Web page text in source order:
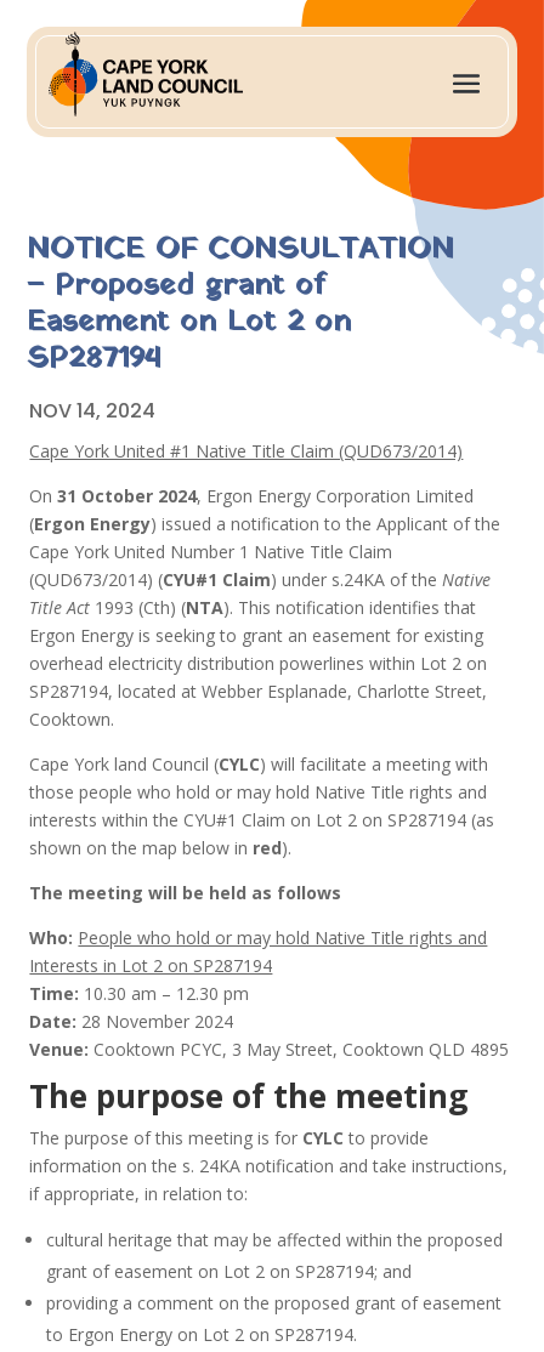
NOTICE OF CONSULTATION
– Proposed grant of
Easement on Lot 2 on
SP287194
NOV 14, 2024
Cape York United #1 Native Title Claim (QUD673/2014)
On31 October 2024, Ergon Energy Corporation Limited
(Ergon Energy) issued a notification to the Applicant of the
Cape York United Number 1 Native Title Claim
(QUD673/2014) (CYU#1 Claim) under s.24KA of theNative
Title Act 1993 (Cth) (NTA). This notification identifies that
Ergon Energy is seeking to grant an easement for existing
overhead electricity distribution powerlines within Lot 2 on
SP287194, located at Webber Esplanade, Charlotte Street,
Cooktown.
Cape York land Council (CYLC) will facilitate a meeting with
those people who hold or may hold Native Title rights and
interests within the CYU#1 Claim on Lot 2 on SP287194 (as
shown on the map below in red).
The meeting will be held as follows
Who: People who hold or may hold Native Title rights and
Interests in Lot 2 on SP287194
Time: 10.30 am – 12.30 pm
Date: 28 November 2024
Venue: Cooktown PCYC, 3 May Street, Cooktown QLD 4895
The purpose of the meeting
The purpose of this meeting is for CYLCto provide
information on the s. 24KA notification and take instructions,
if appropriate, in relation to:
cultural heritage that may be affected within the proposed
grant of easement on Lot 2 on SP287194; and
providing a comment on the proposed grant of easement
to Ergon Energy on Lot 2 on SP287194.